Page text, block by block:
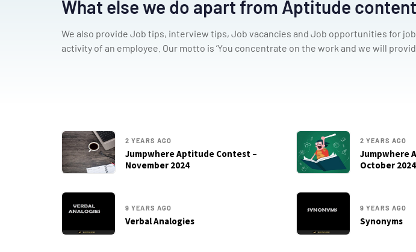
What else we do apart from Aptitude content
We also provide Job tips, interview tips, Job vacancies and Job opportunities for
activity of an employee. Our motto is ’You concentrate on the work and we will
2 YEARS AGO
Jumpwhere Aptitude Contest –
November 2024
2 YEARS AGO
Jumpwhere
October 2024
9 YEARS AGO
Verbal Analogies
9 YEARS AGO
Synonyms